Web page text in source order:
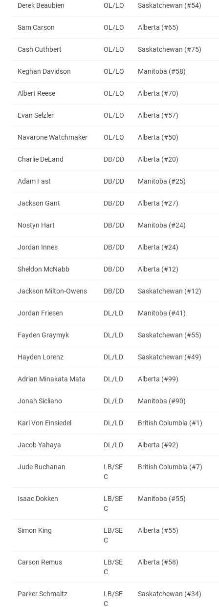
Derek Beaubien OL/LO Saskatchewan (#54)
Sam Carson OL/LO Alberta (#65)
Cash Cuthbert OL/LO Saskatchewan (#75)
Keghan Davidson OL/LO Manitoba (#58)
Albert Reese OL/LO Alberta (#70)
Evan Selzler OL/LO Alberta (#57)
Navarone Watchmaker OL/LO Alberta (#50)
Charlie DeLand DB/DD Alberta (#20)
Adam Fast DB/DD Manitoba (#25)
Jackson Gant DB/DD Alberta (#27)
Nostyn Hart DB/DD Manitoba (#24)
Jordan Innes DB/DD Alberta (#24)
Sheldon McNabb DB/DD Alberta (#12)
Jackson Milton-Owens DB/DD Saskatchewan (#12)
Jordan Friesen DL/LD Manitoba (#41)
Fayden Graymyk DL/LD Saskatchewan (#55)
Hayden Lorenz DL/LD Saskatchewan (#49)
Adrian Minakata Mata DL/LD Alberta (#99)
Jonah Sicliano DL/LD Manitoba (#90)
Karl Von Einsiedel DL/LD British Columbia (#1)
Jacob Yahaya DL/LD Alberta (#92)
Jude Buchanan
LB/SE
C
British Columbia (#7)
Isaac Dokken
LB/SE
C
Manitoba (#55)
Simon King
LB/SE
C
Alberta (#55)
Carson Remus
LB/SE
C
Alberta (#58)
Parker Schmaltz
LB/SE
C
Saskatchewan (#34)